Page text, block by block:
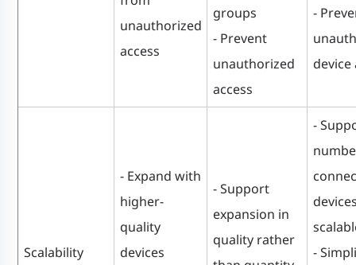
unauthorized
access
groups
- Prevent
unauthorized
access
-
device
Scalability
- Expand with
higher-
quality
devices
- Support
expansion in
quality rather
-
-